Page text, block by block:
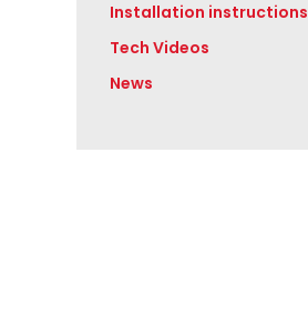
Installation instructions
Tech Videos
News